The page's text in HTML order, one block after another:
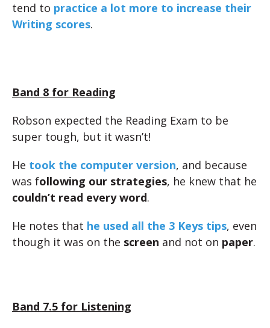
tend to practice a lot more to increase their
Writing scores.
Band 8 for Reading
Robson expected the Reading Exam to be
super tough, but it wasn’t!
He took the computer version, and because
was following our strategies, he knew that he
couldn’t read every word.
He notes that he used all the 3 Keys tips, even
though it was on the screen and not on paper.
Band 7.5 for Listening